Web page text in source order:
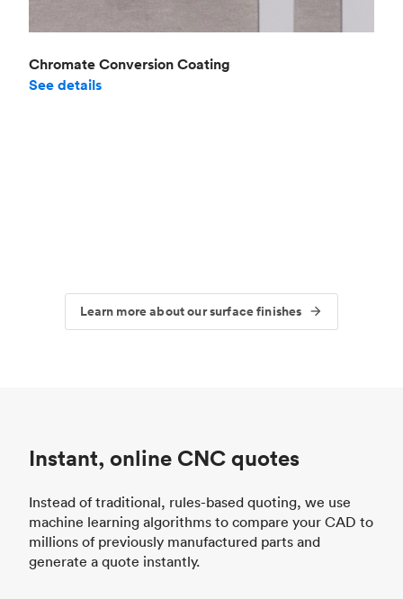
Chromate Conversion Coating
See details
Learn more about our surface finishes
Instant, online CNC quotes
Instead of traditional, rules-based quoting, we use
machine learning algorithms to compare your CAD to
millions of previously manufactured parts and
generate a quote instantly.